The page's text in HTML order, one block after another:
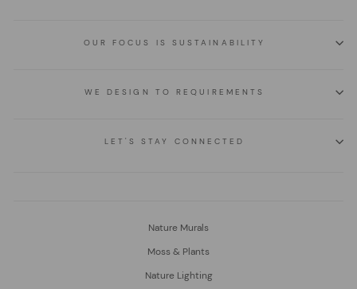
OUR FOCUS IS SUSTAINABILITY
WE DESIGN TO REQUIREMENTS
LET'S STAY CONNECTED
Nature Murals
Moss & Plants
Nature Lighting